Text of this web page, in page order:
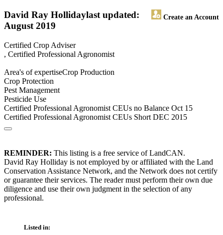
David Ray Holliday Create an Account
last updated:
August 2019
Certified Crop Adviser
, Certified Professional Agronomist
Area's of expertiseCrop Production
Crop Protection
Pest Management
Pesticide Use
Certified Professional Agronomist CEUs no Balance Oct 15
Certified Professional Agronomist CEUs Short DEC 2015
REMINDER: This listing is a free service of LandCAN.
David Ray Holliday is not employed by or affiliated with the Land
Conservation Assistance Network, and the Network does not certify
or guarantee their services. The reader must perform their own due
diligence and use their own judgment in the selection of any
professional.
Listed in: